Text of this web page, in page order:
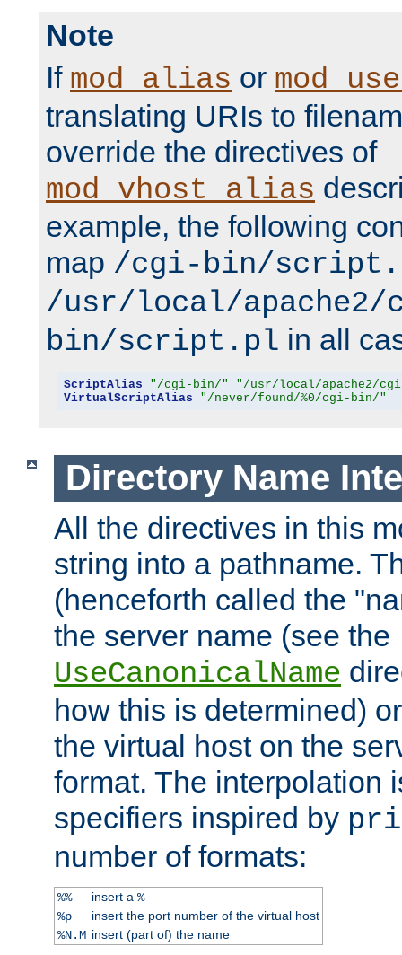
Note
If mod_alias or
translating URIs to
override the directives of
mod_vhost_alias
example, the following
map /cgi-bin/
/usr/local/apache2/
bin/script.pl in all
ScriptAlias "/cgi-bin/"
"/usr/local/apache2/
VirtualScriptAlias
"/never/found/%0/cgi-bin/"
Directory Name
All the directives in this
string into a pathname.
(henceforth called the
the server name (see the
UseCanonicalName
how this is determined)
the virtual host on the
format. The interpolation
specifiers inspired by
number of formats:
%% insert a %
%p
insert the port number of the virtual host
%N.M insert (part of) the name